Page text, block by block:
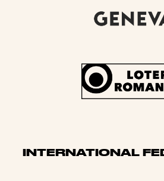
INTERNATIONAL